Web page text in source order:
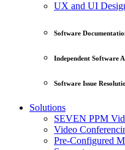
UX and UI
Software
Independent Software
Software Issue
Solutions
SEVEN PPM
Video
Pre-Configured